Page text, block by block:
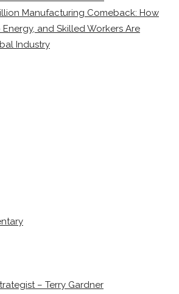
Manufacturing Comeback: How
and Skilled Workers Are
Industry
– Terry Gardner